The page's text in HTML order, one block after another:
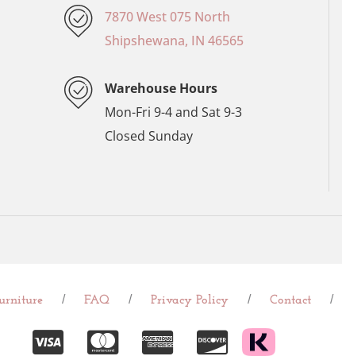
7870 West 075 North
Shipshewana, IN 46565
Warehouse Hours
Mon-Fri 9-4 and Sat 9-3
Closed Sunday
/ FAQ / Privacy Policy / Contact /
C
C
C
C